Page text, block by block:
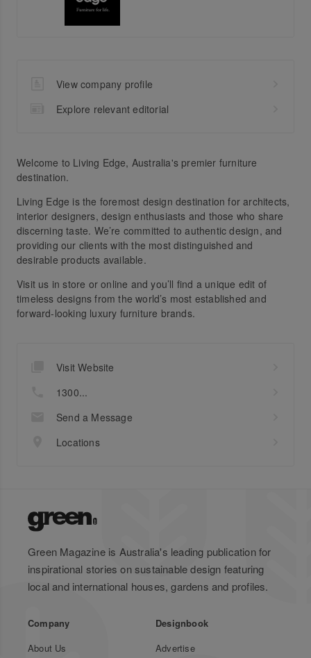
View company profile
Explore relevant editorial
Welcome to Living Edge, Australia's premier furniture
destination.
Living Edge is the foremost design destination for architects,
interior designers, design enthusiasts and those who share
discerning taste. We’re committed to authentic design, and
providing our clients with the most distinguished and
desirable products available.
Visit us in store or online and you’ll find a unique edit of
timeless designs from the world’s most established and
forward-looking luxury furniture brands.
Visit Website
1300...
Send a Message
Locations
Green Magazine is Australia's leading publication for
inspirational stories on sustainable design featuring
local and international houses, gardens and profiles.
Company
About Us
Designbook
Advertise